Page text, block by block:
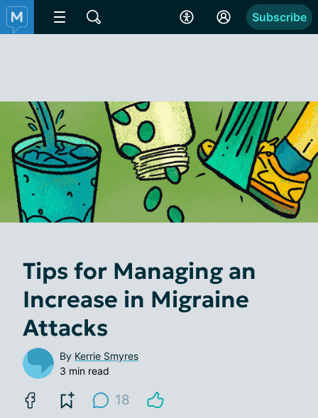
Subscribe
Tips for Managing an
Increase in Migraine
Attacks
By Kerrie Smyres
3 min read
18